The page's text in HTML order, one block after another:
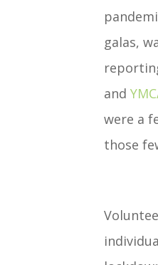
galas,
and
were a
those